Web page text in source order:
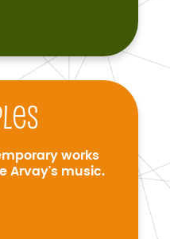
works
Arvay's music.